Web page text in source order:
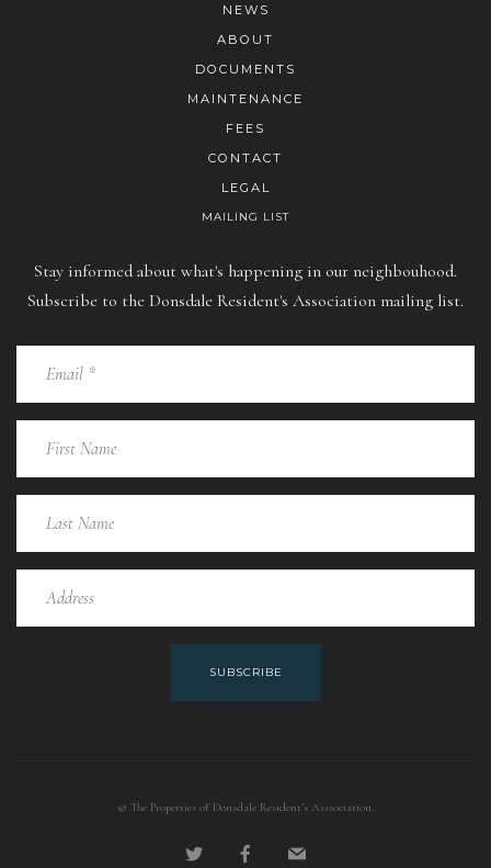
NEWS
ABOUT
DOCUMENTS
MAINTENANCE
FEES
CONTACT
LEGAL
MAILING LIST
Stay informed about what's happening in our neighbouhood.
Subscribe to the Donsdale Resident's Association mailing list.
SUBSCRIBE
© The Properties of Donsdale Resident’s Asssociation.